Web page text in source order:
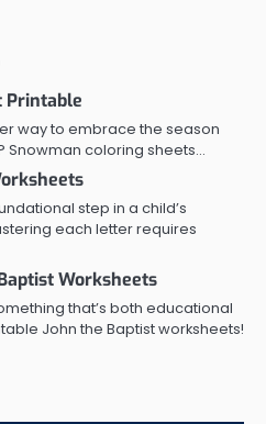
Printable
way to embrace the season
Snowman coloring sheets…
step in a child’s
each letter requires
Worksheets
that’s both educational
John the Baptist worksheets!